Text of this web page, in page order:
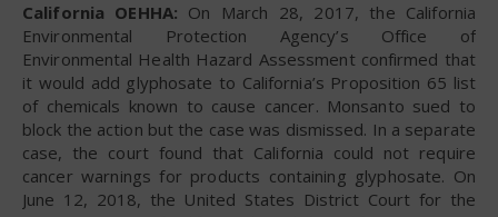
California OEHHA: On March 28, 2017, the California
Environmental Protection Agency’s Office of
Environmental Health Hazard Assessment confirmed that
it would add glyphosate to California’s Proposition 65 list
of chemicals known to cause cancer. Monsanto sued to
block the action but the case was dismissed. In a separate
case, the court found that California could not require
cancer warnings for products containing glyphosate. On
June 12, 2018, the United States District Court for the